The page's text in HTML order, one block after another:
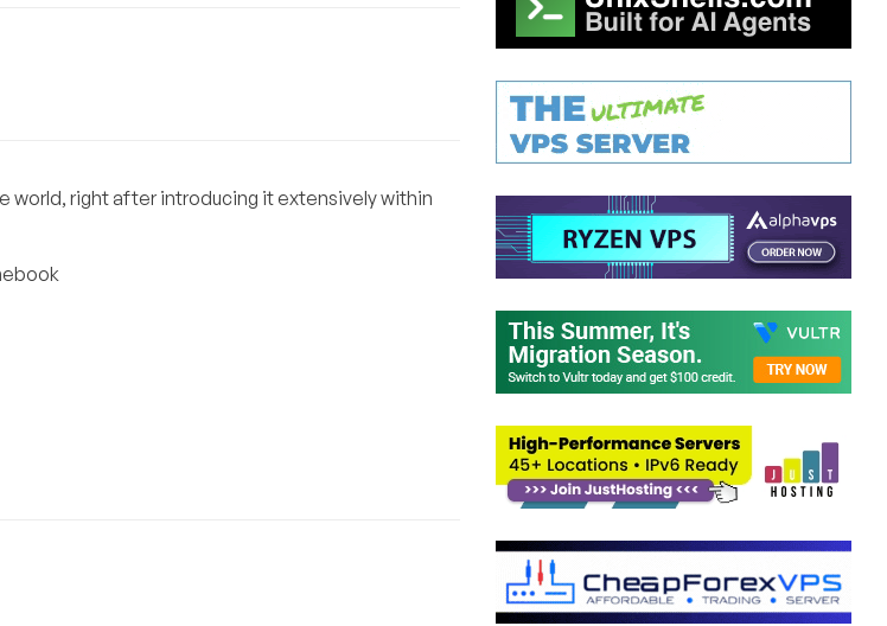
right after introducing it extensively within